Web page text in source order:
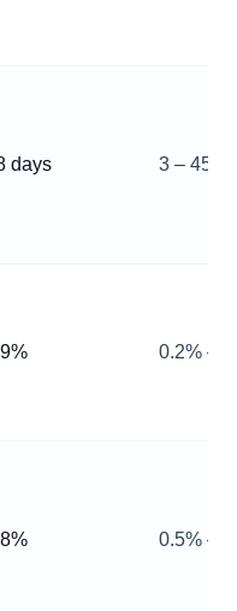
days 3 – 45
0.2% –
0.5% –